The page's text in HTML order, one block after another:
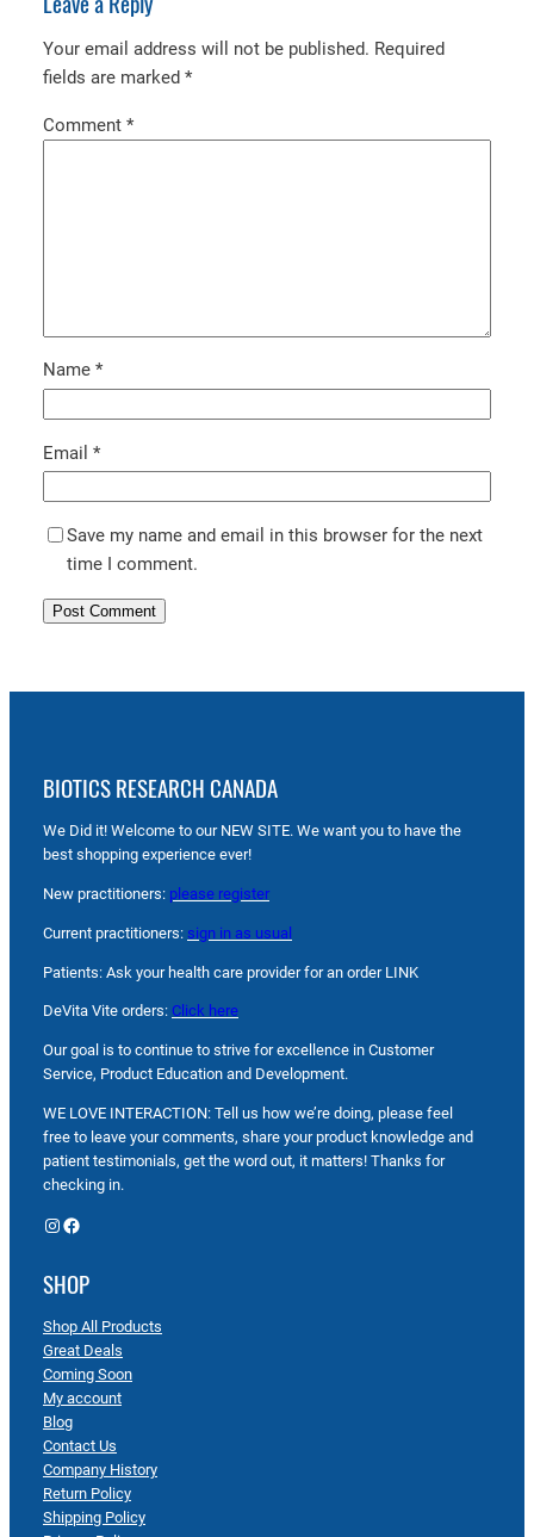
Your email address will not be published. Required
fields are marked *
Comment *
Name *
Email *
Save my name and email in this browser for the next
time I comment.
BIOTICS RESEARCH CANADA
We Did it! Welcome to our NEW SITE. We want you to have the
best shopping experience ever!
New practitioners: please register
Current practitioners: sign in as usual
Patients: Ask your health care provider for an order LINK
DeVita Vite orders: Click here
Our goal is to continue to strive for excellence in Customer
Service, Product Education and Development.
WE LOVE INTERACTION: Tell us how we’re doing, please feel
free to leave your comments, share your product knowledge and
patient testimonials, get the word out, it matters! Thanks for
checking in.
Instagram Facebook
SHOP
Shop All Products
Great Deals
Coming Soon
My account
Blog
Contact Us
Company History
Return Policy
Shipping Policy